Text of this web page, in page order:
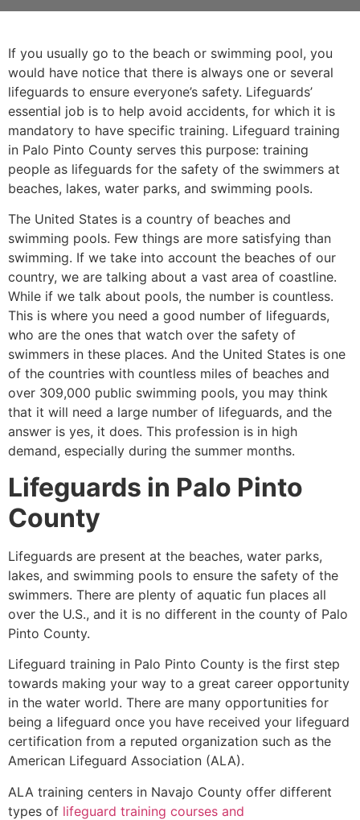
If you usually go to the beach or swimming pool, you
would have notice that there is always one or several
lifeguards to ensure everyone’s safety. Lifeguards’
essential job is to help avoid accidents, for which it is
mandatory to have specific training. Lifeguard training
in Palo Pinto County serves this purpose: training
people as lifeguards for the safety of the swimmers at
beaches, lakes, water parks, and swimming pools.
The United States is a country of beaches and
swimming pools. Few things are more satisfying than
swimming. If we take into account the beaches of our
country, we are talking about a vast area of coastline.
While if we talk about pools, the number is countless.
This is where you need a good number of lifeguards,
who are the ones that watch over the safety of
swimmers in these places. And the United States is one
of the countries with countless miles of beaches and
over 309,000 public swimming pools, you may think
that it will need a large number of lifeguards, and the
answer is yes, it does. This profession is in high
demand, especially during the summer months.
Lifeguards in Palo Pinto
County
Lifeguards are present at the beaches, water parks,
lakes, and swimming pools to ensure the safety of the
swimmers. There are plenty of aquatic fun places all
over the U.S., and it is no different in the county of Palo
Pinto County.
Lifeguard training in Palo Pinto County is the first step
towards making your way to a great career opportunity
in the water world. There are many opportunities for
being a lifeguard once you have received your lifeguard
certification from a reputed organization such as the
American Lifeguard Association (ALA).
ALA training centers in Navajo County offer different
types of lifeguard training courses and